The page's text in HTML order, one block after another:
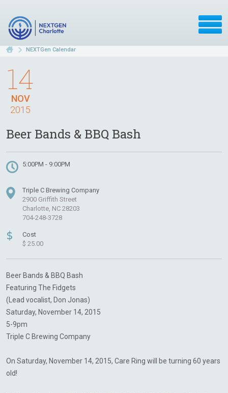
NEXTGen Calendar
NOV
14
2015
Beer Bands & BBQ Bash
5:00PM - 9:00PM
Triple C Brewing Company
2900 Griffith Street
Charlotte, NC 28203
704-248-3728
$
Cost
$ 25.00
Beer Bands & BBQ Bash
Featuring The Fidgets
(Lead vocalist, Don Jonas)
Saturday, November 14, 2015
5-9pm
Triple C Brewing Company
On Saturday, November 14, 2015, Care Ring will be turning 60 years
old!